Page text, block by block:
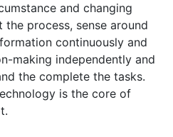
and changing
process, sense around
continuously and
making independently and
the complete the tasks.
is the core of